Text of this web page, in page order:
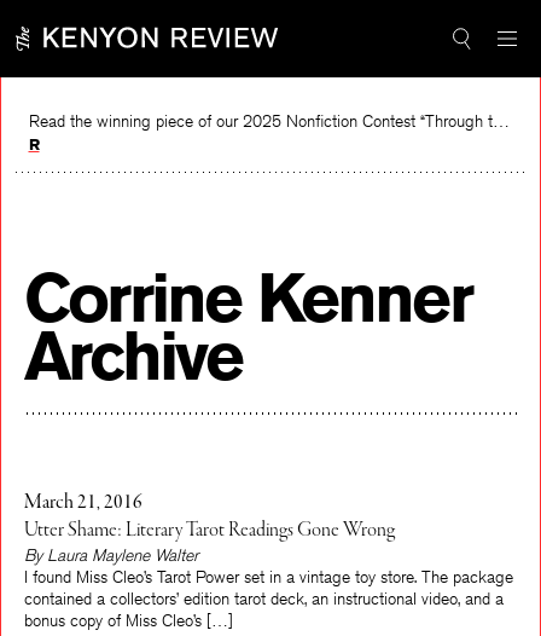
content
Read the winning piece of our 2025 Nonfiction Contest “Through the Mirror” by Jessie Cato selected by Lucy Ives.
Read
Corrine Kenner
Archive
March 21, 2016
Utter Shame: Literary Tarot Readings Gone Wrong
By Laura Maylene Walter
I found Miss Cleo’s Tarot Power set in a vintage toy store. The package
contained a collectors’ edition tarot deck, an instructional video, and a
bonus copy of Miss Cleo’s […]